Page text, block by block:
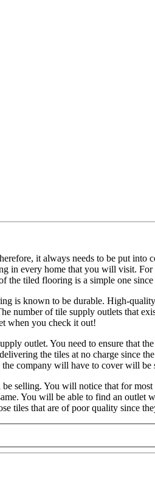
it always needs to be put into
in every home that you will visit.
the tiled flooring is a simple one
is known to be durable. High-
number of tile supply outlets that
when you check it out!
outlet. You need to ensure that
the tiles at no charge since
company will have to cover will be
selling. You will notice that for
You will be able to find an
tiles that are of poor quality since